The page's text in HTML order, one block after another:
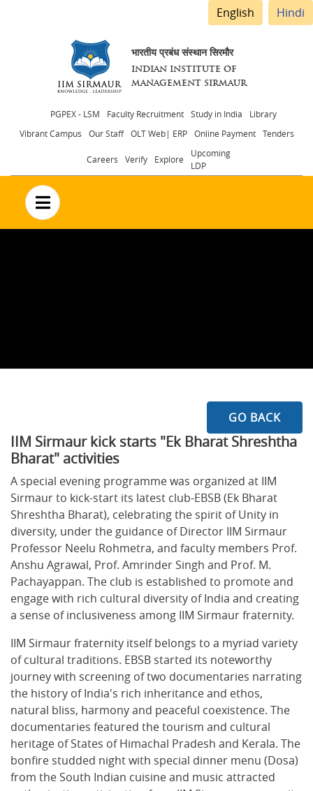
English Hindi
भारतीय प्रबंध संस्थान सिरमौर
INDIAN INSTITUTE OF
MANAGEMENT SIRMAUR
Header
menu
PGPEX - LSM Faculty Recruitment Study in India
Library
Vibrant Campus
Our Staff OLT Web| ERP Online Payment Tenders
Careers Verify Explore
Upcoming
LDP
no text
GO BACK
IIM Sirmaur kick starts "Ek Bharat Shreshtha
Bharat" activities
A special evening programme was organized at IIM
Sirmaur to kick-start its latest club-EBSB (Ek Bharat
Shreshtha Bharat), celebrating the spirit of Unity in
diversity, under the guidance of Director IIM Sirmaur
Professor Neelu Rohmetra, and faculty members Prof.
Anshu Agrawal, Prof. Amrinder Singh and Prof. M.
Pachayappan. The club is established to promote and
engage with rich cultural diversity of India and creating
a sense of inclusiveness among IIM Sirmaur fraternity.
IIM Sirmaur fraternity itself belongs to a myriad variety
of cultural traditions. EBSB started its noteworthy
journey with screening of two documentaries narrating
the history of India's rich inheritance and ethos,
natural bliss, harmony and peaceful coexistence. The
documentaries featured the tourism and cultural
heritage of States of Himachal Pradesh and Kerala. The
bonfire studded night with special dinner menu (Dosa)
from the South Indian cuisine and music attracted